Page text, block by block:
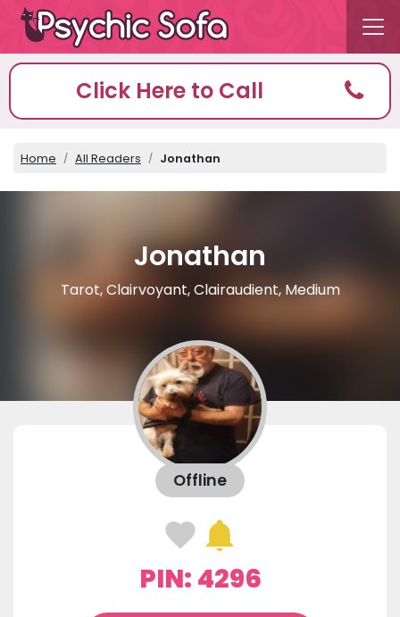
Click Here to Call
Home All Readers Jonathan
Jonathan
Tarot, Clairvoyant, Clairaudient, Medium
Offline
PIN: 4296